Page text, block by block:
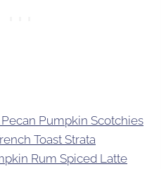
Pumpkin Scotchies
Toast Strata
Rum Spiced Latte